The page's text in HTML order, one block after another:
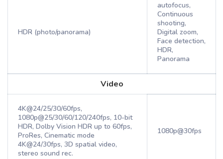
HDR (photo/panorama)
autofocus,
Continuous
shooting,
Digital zoom,
Face detection,
HDR,
Panorama
Video
4K@24/25/30/60fps,
1080p@25/30/60/120/240fps, 10-bit
HDR, Dolby Vision HDR up to 60fps,
ProRes, Cinematic mode
4K@24/30fps, 3D spatial video,
stereo sound rec.
1080p@30fps